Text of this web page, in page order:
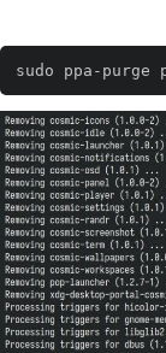
sudo ppa-purge